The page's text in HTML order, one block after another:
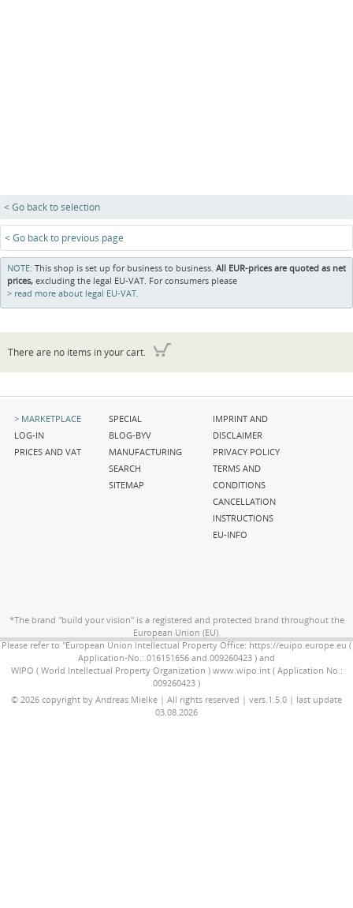
< Go back to selection
< Go back to previous page
NOTE: This shop is set up for business to business. All EUR-prices are quoted as net
prices, excluding the legal EU-VAT. For consumers please
read more about legal EU-VAT.
There are no items in your cart.
Skip
navigation
MARKETPLACE
LOG-IN
PRICES AND VAT
Skip
navigation
SPECIAL
BLOG-BYV
MANUFACTURING
SEARCH
SITEMAP
Skip
navigation
IMPRINT AND
DISCLAIMER
PRIVACY POLICY
TERMS AND
CONDITIONS
CANCELLATION
INSTRUCTIONS
EU-INFO
*The brand "build your vision" is a registered and protected brand throughout the
European Union (EU).
Please refer to "European Union Intellectual Property Office: https://euipo.europe.eu (
Application-No.: 016151656 and 009260423 ) and
WIPO ( World Intellectual Property Organization ) www.wipo.int ( Application No.:
009260423 )
© 2026 copyright by Andreas Mielke | All rights reserved | vers.1.5.0 | last update
03.08.2026